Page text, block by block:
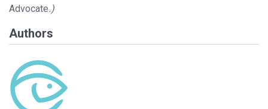
Advocate.)
Authors